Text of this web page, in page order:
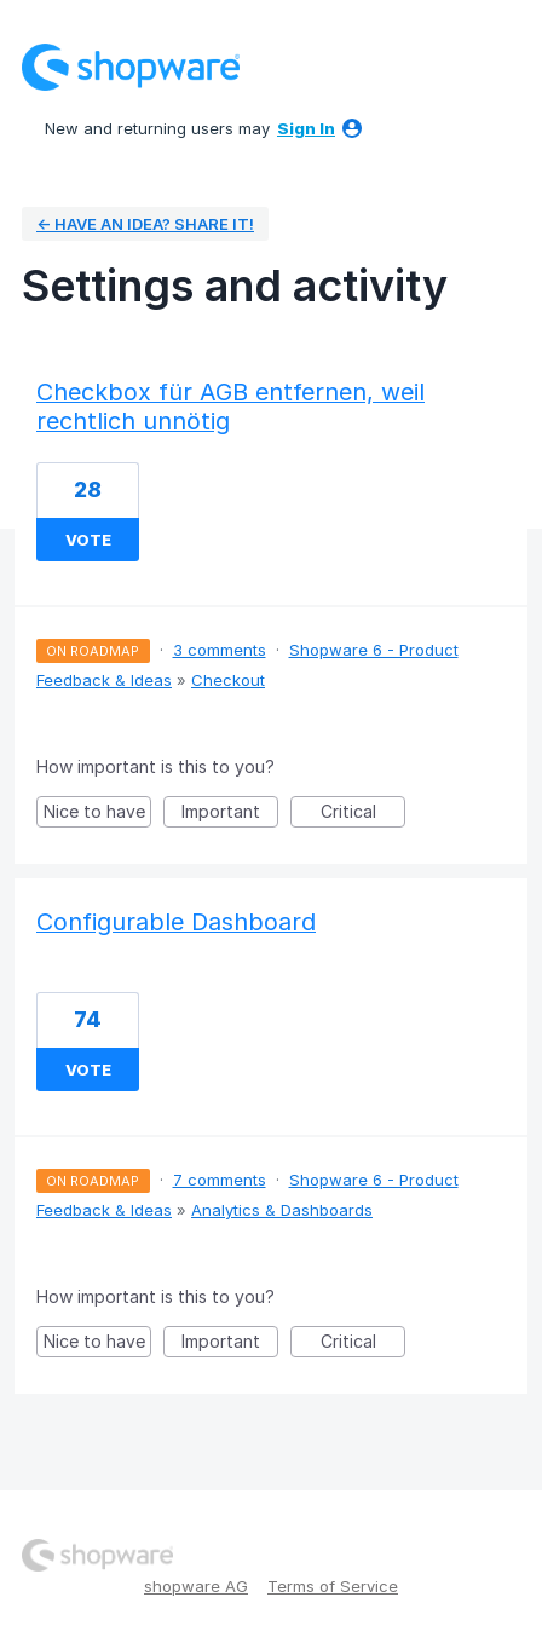
New and returning users may Sign In
← HAVE AN IDEA? SHARE IT!
Settings and activity
Checkbox für AGB entfernen, weil
rechtlich unnötig
28
VOTE
ON ROADMAP · 3 comments · Shopware 6 - Product
Feedback & Ideas » Checkout
How important is this to you?
Nice to have Important Critical
Configurable Dashboard
74
VOTE
ON ROADMAP · 7 comments · Shopware 6 - Product
Feedback & Ideas » Analytics & Dashboards
How important is this to you?
Nice to have Important Critical
shopware AG Terms of Service